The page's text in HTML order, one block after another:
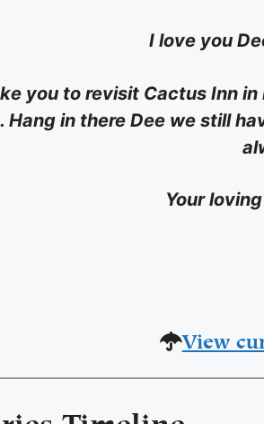
I love you
you to revisit Cactus Inn
Hang in there Dee we still
Your
View
Timeline